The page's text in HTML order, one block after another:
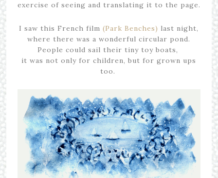
exercise of seeing and translating it to the page.
I saw this French film(Park Benches) last night,
where there was a wonderful circular pond.
People could sail their tiny toy boats,
it was not only for children, but for grown ups
too.